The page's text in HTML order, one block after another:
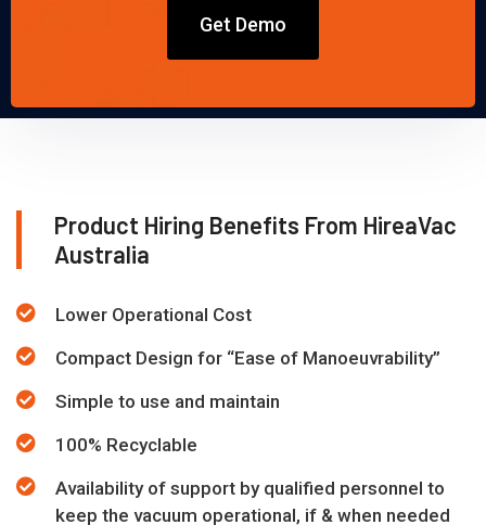
Get Demo
Product Hiring Benefits From HireaVac
Australia
Lower Operational Cost
Compact Design for “Ease of Manoeuvrability”
Simple to use and maintain
100% Recyclable
Availability of support by qualified personnel to
keep the vacuum operational, if & when needed